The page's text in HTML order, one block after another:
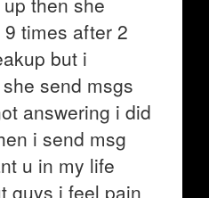
times after 2
but i
send msgs
answering i did
i send msg
u in my life
guys i feel pain